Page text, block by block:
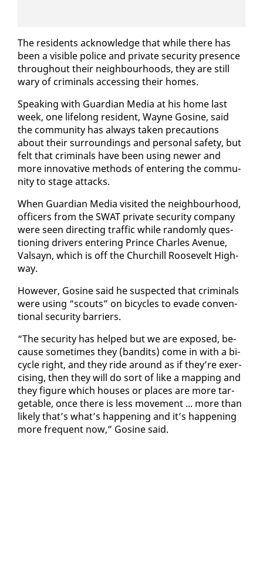
The res­i­dents ac­knowl­edge that while there has
been a vis­i­ble po­lice and pri­vate se­cu­ri­ty pres­ence
through­out their neigh­bour­hoods, they are still
wary of crim­i­nals ac­cess­ing their homes.
Speak­ing with Guardian Me­dia at his home last
week, one life­long res­i­dent, Wayne Go­sine, said
the com­mu­ni­ty has al­ways tak­en pre­cau­tions
about their sur­round­ings and per­son­al safe­ty, but
felt that crim­i­nals have been us­ing new­er and
more in­no­v­a­tive meth­ods of en­ter­ing the com­mu­
ni­ty to stage at­tacks.
When Guardian Me­dia vis­it­ed the neigh­bour­hood,
of­fi­cers from the SWAT pri­vate se­cu­ri­ty com­pa­ny
were seen di­rect­ing traf­fic while ran­dom­ly ques­
tion­ing dri­vers en­ter­ing Prince Charles Av­enue,
Val­sayn, which is off the Churchill Roo­sevelt High­
way.
How­ev­er, Go­sine said he sus­pect­ed that crim­i­nals
were us­ing “scouts” on bi­cy­cles to evade con­ven­
tion­al se­cu­ri­ty bar­ri­ers.
“The se­cu­ri­ty has helped but we are ex­posed, be­
cause some­times they (ban­dits) come in with a bi­
cy­cle right, and they ride around as if they’re ex­er­
cis­ing, then they will do sort of like a map­ping and
they fig­ure which hous­es or places are more tar­
getable, once there is less move­ment ... more than
like­ly that’s what’s hap­pen­ing and it’s hap­pen­ing
more fre­quent now,” Go­sine said.